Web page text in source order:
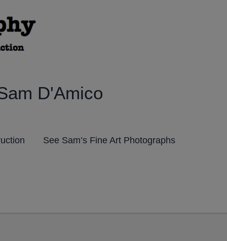
D'Amico
See Sam’s Fine Art Photographs